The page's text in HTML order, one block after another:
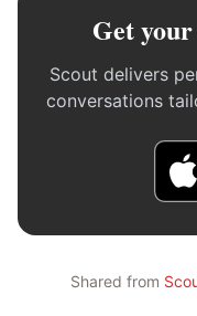
Get
Scout delivers
conversations
Shared from